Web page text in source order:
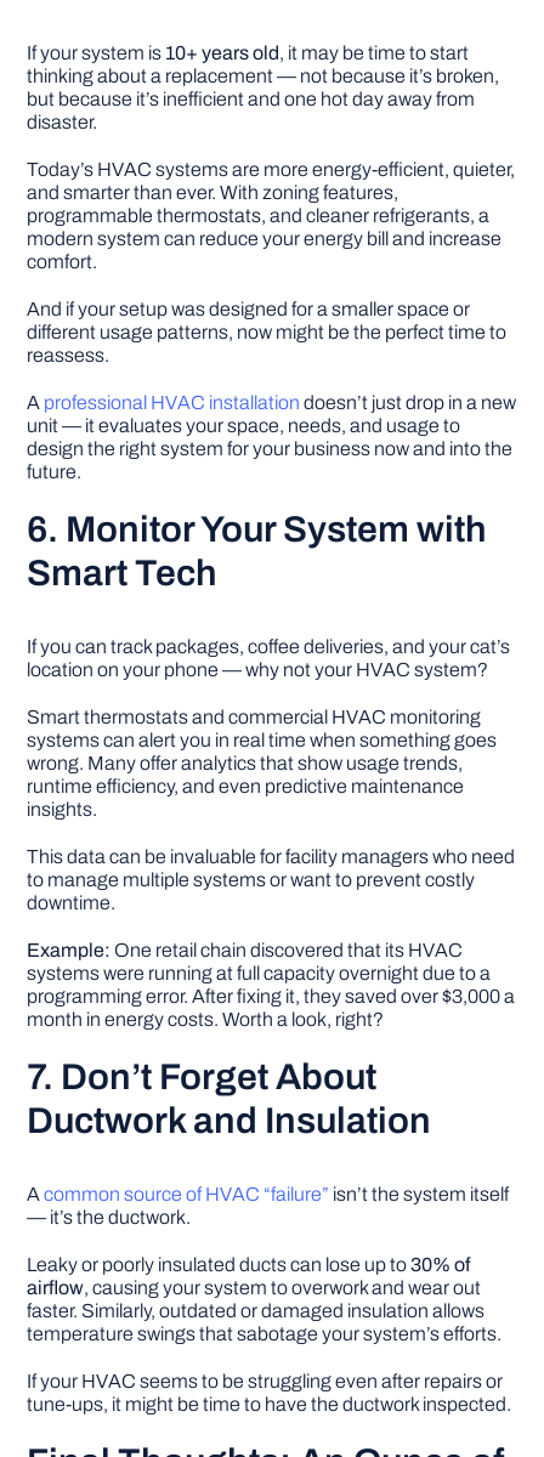
If your system is 10+ years old, it may be time to start
thinking about a replacement — not because it’s broken,
but because it’s inefficient and one hot day away from
disaster.
Today’s HVAC systems are more energy-efficient, quieter,
and smarter than ever. With zoning features,
programmable thermostats, and cleaner refrigerants, a
modern system can reduce your energy bill and increase
comfort.
And if your setup was designed for a smaller space or
different usage patterns, now might be the perfect time to
reassess.
A professional HVAC installation doesn’t just drop in a new
unit — it evaluates your space, needs, and usage to
design the right system for your business now and into the
future.
6. Monitor Your System with
Smart Tech
If you can track packages, coffee deliveries, and your cat’s
location on your phone — why not your HVAC system?
Smart thermostats and commercial HVAC monitoring
systems can alert you in real time when something goes
wrong. Many offer analytics that show usage trends,
runtime efficiency, and even predictive maintenance
insights.
This data can be invaluable for facility managers who need
to manage multiple systems or want to prevent costly
downtime.
Example: One retail chain discovered that its HVAC
systems were running at full capacity overnight due to a
programming error. After fixing it, they saved over $3,000 a
month in energy costs. Worth a look, right?
7. Don’t Forget About
Ductwork and Insulation
Acommon source of HVAC “failure” isn’t the system itself
— it’s the ductwork.
Leaky or poorly insulated ducts can lose up to30% of
airflow, causing your system to overwork and wear out
faster. Similarly, outdated or damaged insulation allows
temperature swings that sabotage your system’s efforts.
If your HVAC seems to be struggling even after repairs or
tune-ups, it might be time to have the ductwork inspected.